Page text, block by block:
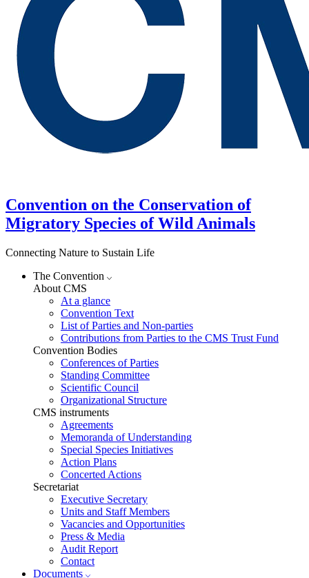
Convention on the Conservation of
Migratory Species of Wild Animals
Connecting Nature to Sustain Life
The Convention
About CMS
At a glance
Convention Text
List of Parties and Non-parties
Contributions from Parties to the CMS Trust Fund
Convention Bodies
Conferences of Parties
Standing Committee
Scientific Council
Organizational Structure
CMS instruments
Agreements
Memoranda of Understanding
Special Species Initiatives
Action Plans
Concerted Actions
Secretariat
Executive Secretary
Units and Staff Members
Vacancies and Opportunities
Press & Media
Audit Report
Contact
Documents